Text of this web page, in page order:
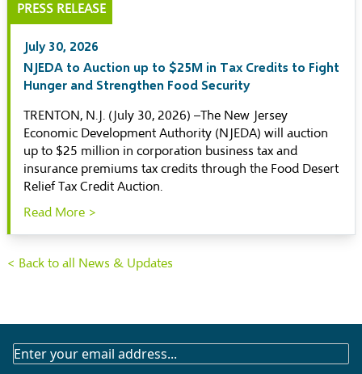
PRESS RELEASE
July 30, 2026
NJEDA to Auction up to $25M in Tax Credits to Fight
Hunger and Strengthen Food Security
TRENTON, N.J. (July 30, 2026) –The New Jersey
Economic Development Authority (NJEDA) will auction
up to $25 million in corporation business tax and
insurance premiums tax credits through the Food Desert
Relief Tax Credit Auction.
Read More >
< Back to all News & Updates
SUBSCRIBE